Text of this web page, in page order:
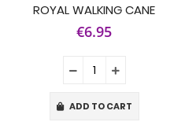
ROYAL WALKING CANE
€6.95
ADD TO CART